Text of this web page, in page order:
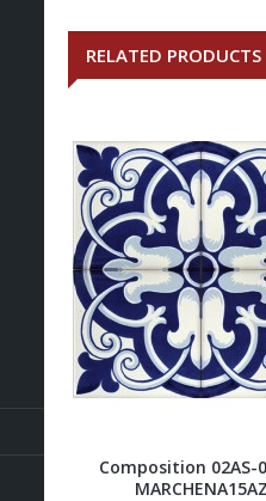
RELATED PRODUCTS
Composition 02AS-